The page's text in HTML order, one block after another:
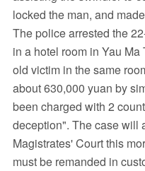
locked the man, and
The police arrested the
in a hotel room in Yau
old victim in the same
about 630,000 yuan by
been charged with 2
deception". The case will
Magistrates' Court this
must be remanded in